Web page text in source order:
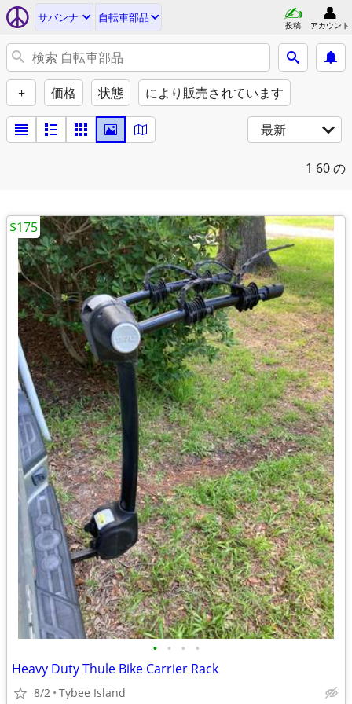
サバンナ 自転車部品
投稿 アカウント
+ 価格 状態 により販売されています
最新
1 60 の
• • • •
Heavy Duty Thule Bike Carrier Rack
8/2 Tybee Island
$175